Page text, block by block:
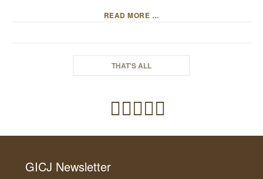
READ MORE …
THAT'S ALL
GICJ Newsletter